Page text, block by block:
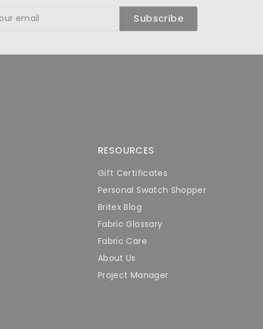
Subscribe
RESOURCES
Gift Certificates
Personal Swatch Shopper
Britex Blog
Fabric Glossary
Fabric Care
About Us
Project Manager